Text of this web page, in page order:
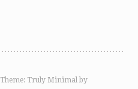
Theme: Truly Minimal by